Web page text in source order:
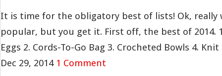
It is time for the obligatory best of lists! Ok, really
popular, but you get it. First off, the best of 2014.
Eggs 2. Cords-To-Go Bag 3. Crocheted Bowls 4. Knit
Dec 29, 2014 1 Comment